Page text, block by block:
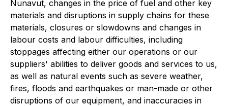
Nunavut, changes in the price of fuel and other key
materials and disruptions in supply chains for these
materials, closures or slowdowns and changes in
labour costs and labour difficulties, including
stoppages affecting either our operations or our
suppliers' abilities to deliver goods and services to us,
as well as natural events such as severe weather,
fires, floods and earthquakes or man-made or other
disruptions of our equipment, and inaccuracies in